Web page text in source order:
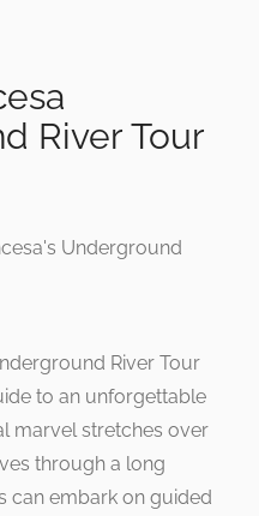
River Tour
River Tour
to an unforgettable
marvel stretches over
through a long
can embark on guided